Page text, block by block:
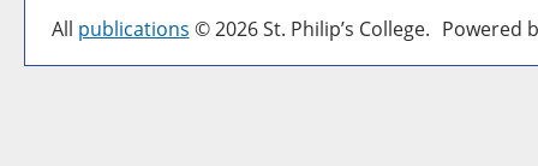
All publications © 2026 St. Philip’s College. Powered